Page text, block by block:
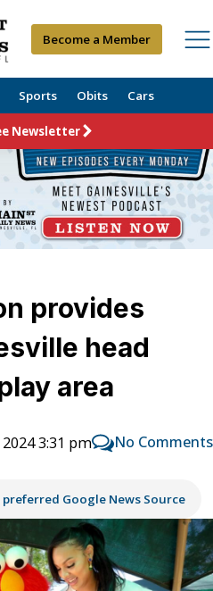
Become a Member
Sports Obits Cars
Newsletter
provides
head
area
3:31 pm No Comments
preferred Google News Source